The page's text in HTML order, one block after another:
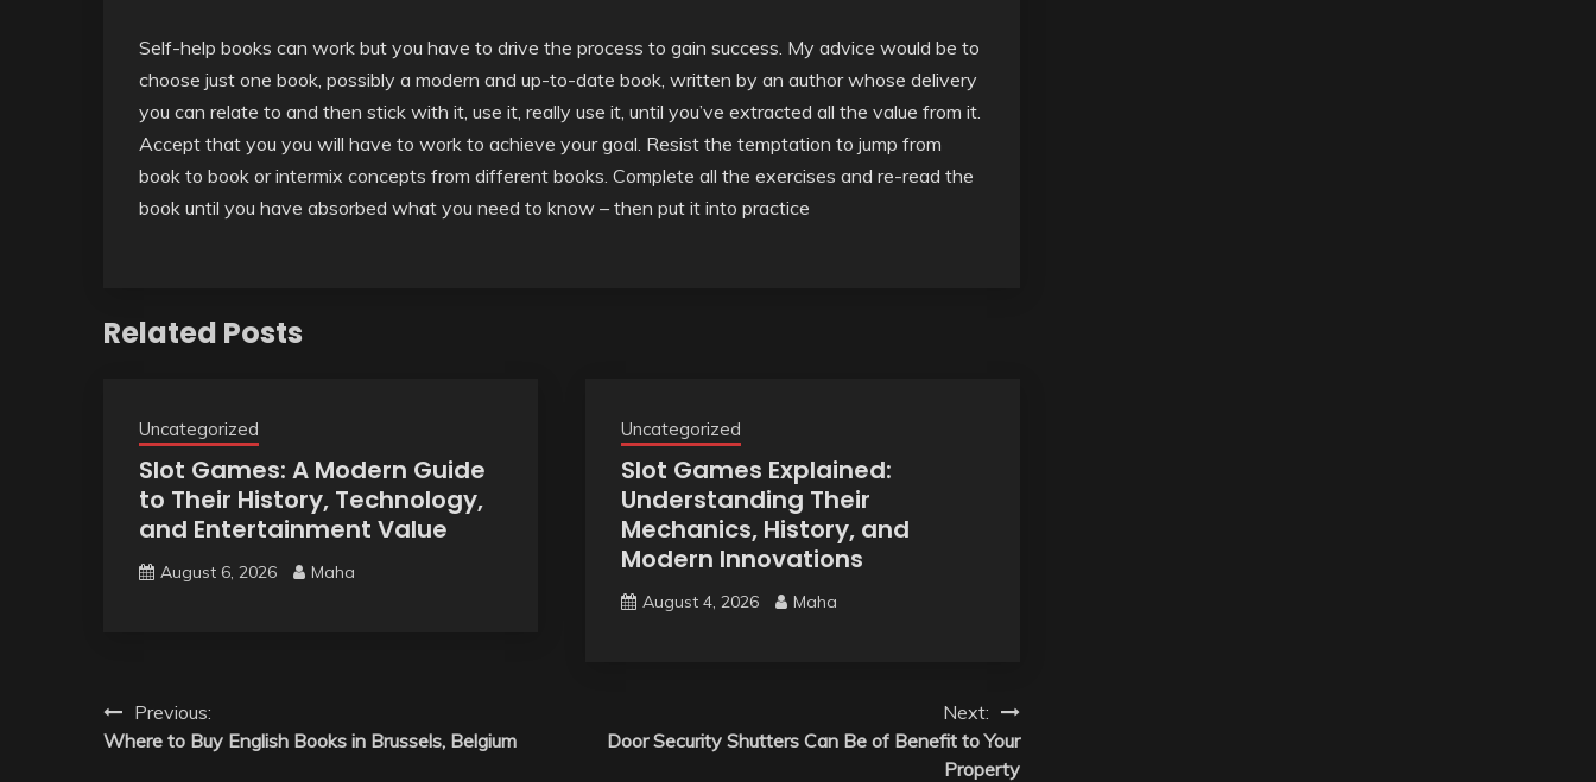
Self-help books can work but you have to drive the process to gain success. My advice would be to
choose just one book, possibly a modern and up-to-date book, written by an author whose delivery
you can relate to and then stick with it, use it, really use it, until you’ve extracted all the value from it.
Accept that you you will have to work to achieve your goal. Resist the temptation to jump from
book to book or intermix concepts from different books. Complete all the exercises and re-read the
book until you have absorbed what you need to know – then put it into practice
Related Posts
Uncategorized
Slot Games: A Modern Guide
to Their History, Technology,
and Entertainment Value
August 6, 2026 Maha
Uncategorized
Slot Games Explained:
Understanding Their
Mechanics, History, and
Modern Innovations
August 4, 2026 Maha
Post
navigation
Previous:
Where to Buy English Books in Brussels, Belgium
Next:
Door Security Shutters Can Be of Benefit to Your
Property